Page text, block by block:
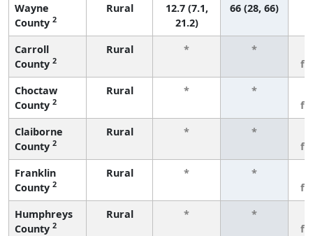
Wayne
County 2
Rural
12.7 (7.1,
21.2)
66 (28, 66)
Carroll
County 2
Rural * *
Choctaw
County 2
Rural * *
Claiborne
County 2
Rural * *
Franklin
County 2
Rural * *
Humphreys
County 2
Rural * *